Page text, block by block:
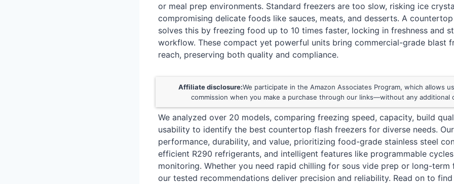
or meal prep environments. Standard freezers are too slow, risking ice
compromising delicate foods like sauces, meats, and desserts. A
solves this by freezing food up to 10 times faster, locking in freshness and
workflow. These compact yet powerful units bring commercial-grade blast
reach, preserving both quality and compliance.
Affiliate disclosure:We participate in the Amazon Associates Program, which allows
commission when you make a purchase through our links—without any additional
We analyzed over 20 models, comparing freezing speed, capacity, build
usability to identify the best countertop flash freezers for diverse needs.
performance, durability, and value, prioritizing food-grade stainless steel
efficient R290 refrigerants, and intelligent features like programmable cycles
monitoring. Whether you need rapid chilling for sous vide prep or long-term
our tested recommendations deliver precision and reliability. Read on to